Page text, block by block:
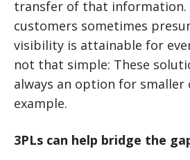
transfer of that information.
customers sometimes
visibility is attainable for
not that simple: These
always an option for
example.
3PLs can help bridge the